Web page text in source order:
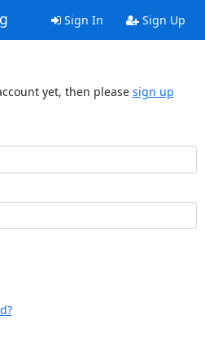
Sign In Sign Up
yet, then please sign up